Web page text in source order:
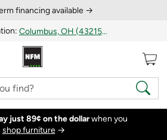
financing available →
Columbus, OH (43215)
just 89¢ on the dollarwhen you
shop furniture→